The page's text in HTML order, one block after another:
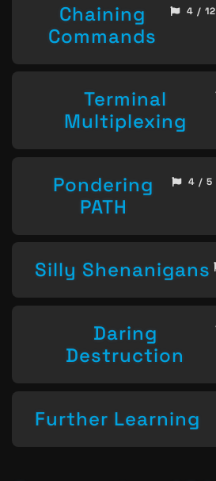
Chaining
Commands
4 / 12
Terminal
Multiplexing
Pondering
PATH
4 / 5
Silly Shenanigans
Daring
Destruction
Further Learning